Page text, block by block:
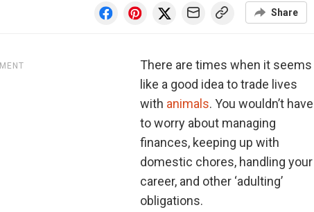
Share
There are times when it seems
like a good idea to trade lives
with animals. You wouldn’t have
to worry about managing
finances, keeping up with
domestic chores, handling your
career, and other ‘adulting’
obligations.